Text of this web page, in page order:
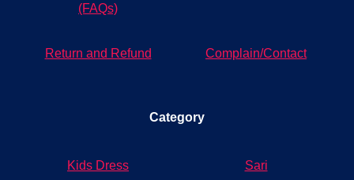
(FAQs)
Return and Refund Complain/Contact
Category
Kids Dress Sari